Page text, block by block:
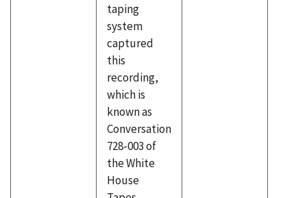
taping
system
captured
this
recording,
which is
known as
Conversation
728-003 of
the White
House